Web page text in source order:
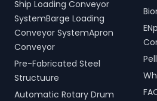
Ship Loading Conveyor
SystemBarge Loading
Conveyor SystemApron
Conveyor
Pre-Fabricated Steel
Structuure
Automatic Rotary Drum